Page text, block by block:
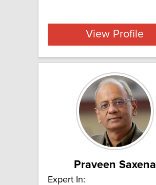
View Profile
Praveen Saxena
Expert In: